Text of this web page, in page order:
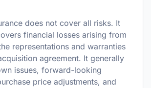
does not cover all risks. It
financial losses arising from
representations and warranties
agreement. It generally
issues, forward-looking
price adjustments, and